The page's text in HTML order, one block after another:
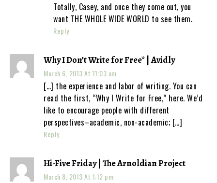
Totally, Casey, and once they come out, you
want THE WHOLE WIDE WORLD to see them.
Reply
Why I Don’t Write for Free* | Avidly
March 6, 2013 At 11:03 am
[…] the experience and labor of writing. You can
read the first, “Why I Write for Free,” here. We’d
like to encourage people with different
perspectives–academic, non-academic; […]
Reply
Hi-Five Friday | The Arnoldian Project
March 8, 2013 At 1:12 pm